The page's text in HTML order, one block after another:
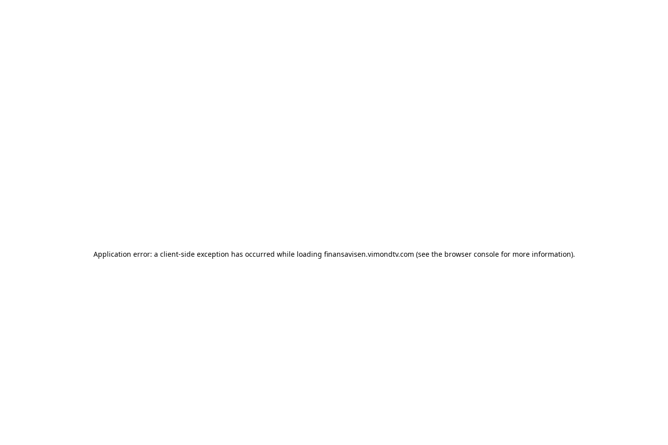
Application error: a client-side exception has occurred while loading finansavisen.vimondtv.com (see the browser consolefor more information).